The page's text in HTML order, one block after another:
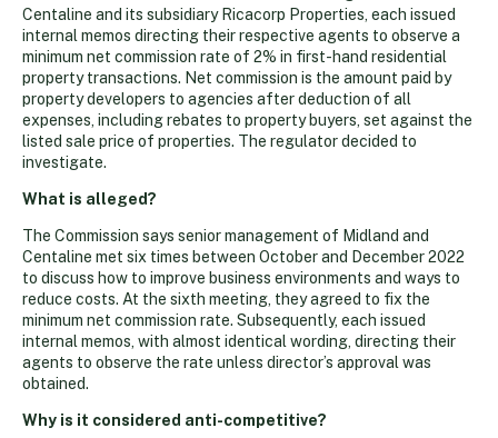
Centaline and its subsidiary Ricacorp Properties, each issued
internal memos directing their respective agents to observe a
minimum net commission rate of 2% in first-hand residential
property transactions. Net commission is the amount paid by
property developers to agencies after deduction of all
expenses, including rebates to property buyers, set against the
listed sale price of properties. The regulator decided to
investigate.
What is alleged?
The Commission says senior management of Midland and
Centaline met six times between October and December 2022
to discuss how to improve business environments and ways to
reduce costs. At the sixth meeting, they agreed to fix the
minimum net commission rate. Subsequently, each issued
internal memos, with almost identical wording, directing their
agents to observe the rate unless director’s approval was
obtained.
Why is it considered anti-competitive?